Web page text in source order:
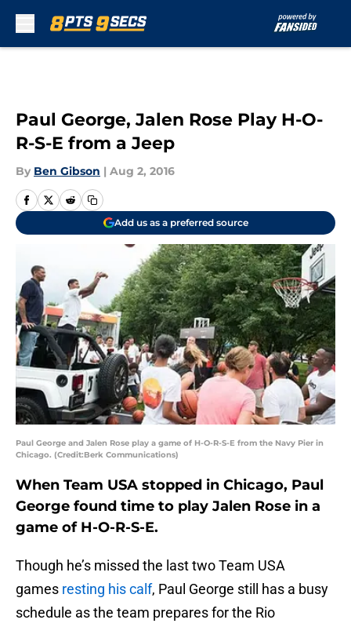
Paul George, Jalen Rose Play H-O-
R-S-E from a Jeep
By Ben Gibson | Aug 2, 2016
Add us as a preferred source
Paul George and Jalen Rose play a game of H-O-R-S-E from the Navy Pier in
Chicago. (Credit:Berk Communications)
When Team USA stopped in Chicago, Paul
George found time to play Jalen Rose in a
game of H-O-R-S-E.
Though he’s missed the last two Team USA
games resting his calf, Paul George still has a busy
schedule as the team prepares for the Rio